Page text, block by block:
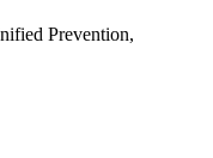
Prevention,